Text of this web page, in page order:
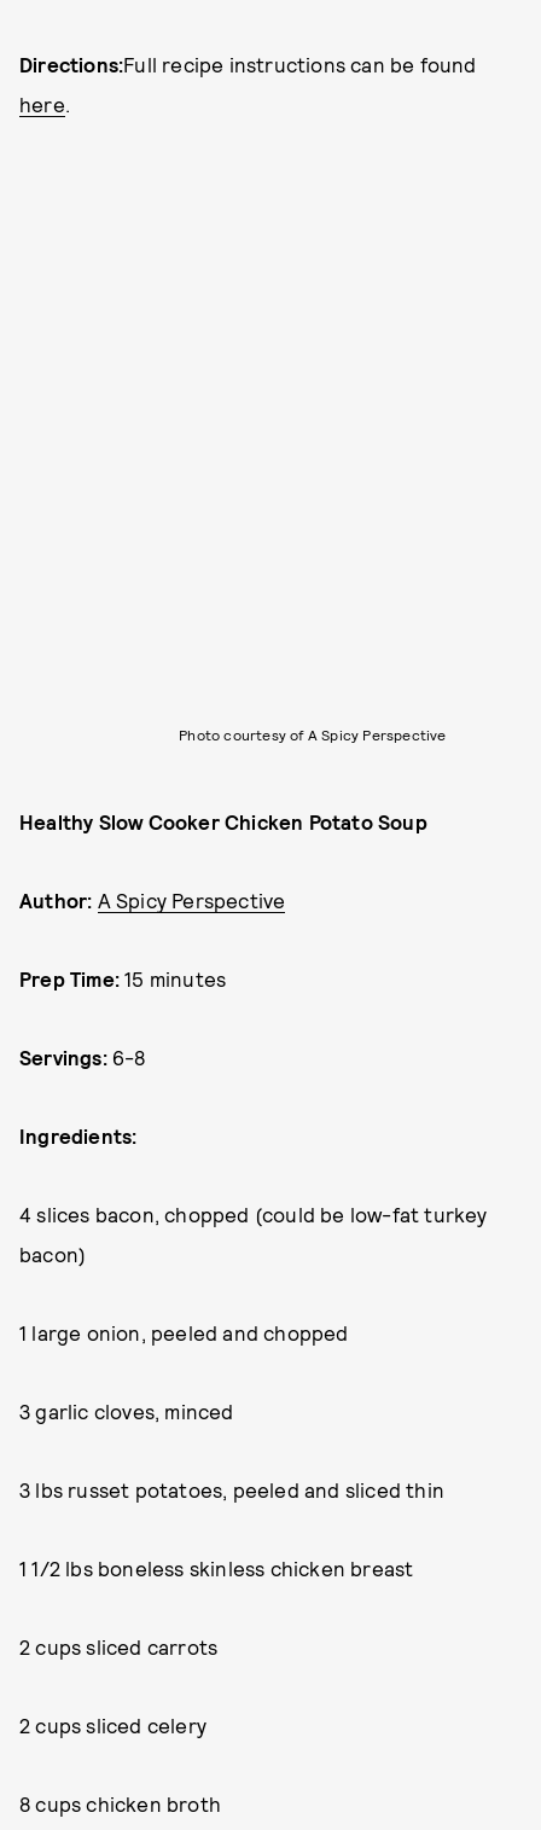
Directions:Full recipe instructions can be found
here.
Photo courtesy of A Spicy Perspective
Healthy Slow Cooker Chicken Potato Soup
Author: A Spicy Perspective
Prep Time: 15 minutes
Servings:6-8
Ingredients:
4 slices bacon, chopped (could be low-fat turkey
bacon)
1 large onion, peeled and chopped
3 garlic cloves, minced
3 lbs russet potatoes, peeled and sliced thin
1 1/2 lbs boneless skinless chicken breast
2 cups sliced carrots
2 cups sliced celery
8 cups chicken broth